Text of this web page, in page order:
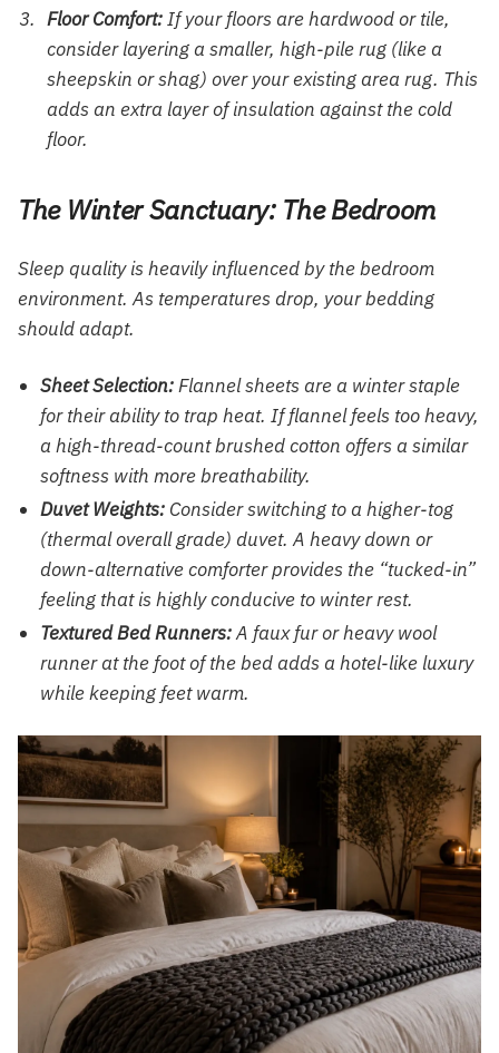
Floor Comfort:If your floors are hardwood or tile,
consider layering a smaller, high-pile rug (like a
sheepskin or shag) over your existing area rug. This
adds an extra layer of insulation against the cold
floor.
The Winter Sanctuary: The Bedroom
Sleep quality is heavily influenced by the bedroom
environment. As temperatures drop, your bedding
should adapt.
Sheet Selection:Flannel sheets are a winter staple
for their ability to trap heat. If flannel feels too heavy,
a high-thread-count brushed cotton offers a similar
softness with more breathability.
Duvet Weights: Consider switching to a higher-tog
(thermal overall grade) duvet. A heavy down or
down-alternative comforter provides the “tucked-in”
feeling that is highly conducive to winter rest.
Textured Bed Runners:A faux fur or heavy wool
runner at the foot of the bed adds a hotel-like luxury
while keeping feet warm.